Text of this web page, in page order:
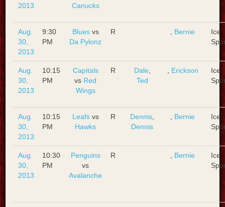
2013
Canucks
Aug.
30,
2013
9:30
PM
Bluesvs
Da Pylonz
R Bernie
Ice
Aug.
30,
2013
10:15
PM
Capitals
vs Red
Wings
R Dale,
Ted
Erickson
Ice
Aug.
30,
2013
10:15
PM
Leafsvs
Hawks
R Dennis
Dennis
Bernie
Ice
Aug.
30,
2013
10:30
PM
Penguins
vs
Avalanche
R Bernie
Ice